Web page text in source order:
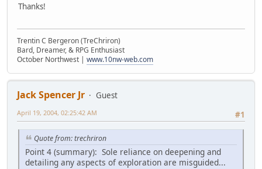
Thanks!
Trentin C Bergeron (TreChriron)
Bard, Dreamer, & RPG Enthusiast
October Northwest | www.10nw-web.com
Jack Spencer Jr
Guest
#1
April 19, 2004, 02:25:42 AM
Quote from: trechriron
Point 4 (summary): Sole reliance on deepening and
detailing any aspects of exploration are misguided...